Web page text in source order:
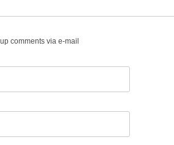
comments via e-mail